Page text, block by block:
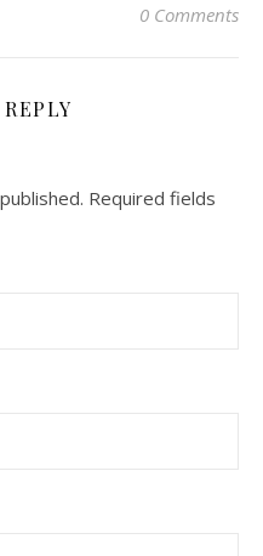
0 Comments
Required fields